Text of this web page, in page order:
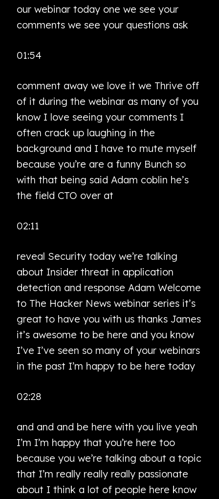
our webinar today one we see your
comments we see your questions ask
01:54
comment away we love it we Thrive off
of it during the webinar as many of you
know I love seeing your comments I
often crack up laughing in the
background and I have to mute myself
because you’re are a funny Bunch so
with that being said Adam coblin he’s
the field CTO over at
02:11
reveal Security today we’re talking
about Insider threat in application
detection and response Adam Welcome
to The Hacker News webinar series it’s
great to have you with us thanks James
it’s awesome to be here and you know
I’ve I’ve seen so many of your webinars
in the past I’m happy to be here today
02:28
and and and be here with you live yeah
I’m I’m happy that you’re here too
because you we’re talking about a topic
that I’m really really really passionate
about I think a lot of people here know